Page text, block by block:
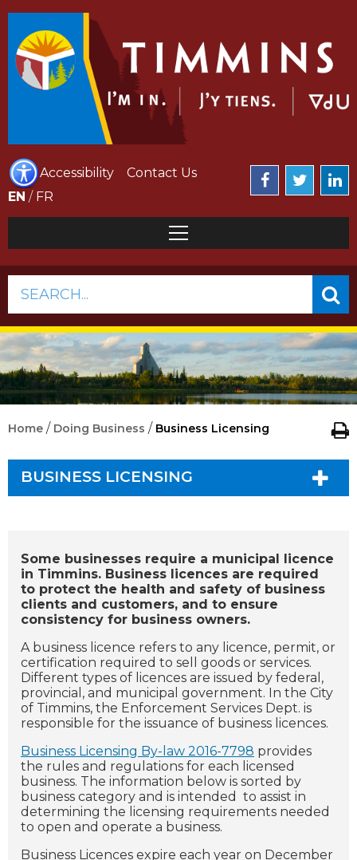
Accessibility
Contact Us
EN / FR
SEARCH...
Home / Doing Business / Business Licensing
BUSINESS LICENSING
Some businesses require a municipal licence
in Timmins. Business licences are required
to protect the health and safety of business
clients and customers, and to ensure
consistency for business owners.
A business licence refers to any licence, permit, or
certification required to sell goods or services.
Different types of licences are issued by federal,
provincial, and municipal government. In the City
of Timmins, the Enforcement Services Dept. is
responsible for the issuance of business licences.
Business Licensing By-law 2016-7798 provides
the rules and regulations for each licensed
business. The information below is sorted by
business category and is intended to assist in
determining the licensing requirements needed
to open and operate a business.
Business Licences expire each year on December